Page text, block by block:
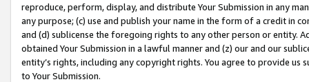
reproduce, perform, display, and distribute Your Submission in any
any purpose; (c) use and publish your name in the form of a credit in
and (d) sublicense the foregoing rights to any other person or entity.
obtained Your Submission in a lawful manner and (z) our and our
entity’s rights, including any copyright rights. You agree to provide us
to Your Submission.